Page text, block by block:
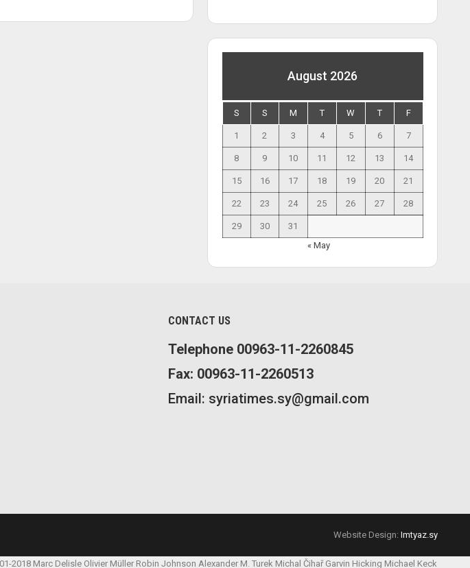
August 2026
S S M T W T F
1 2 3 4 5 6 7
8 9 10 11 12 13 14
15 16 17 18 19 20 21
22 23 24 25 26 27 28
29 30
31
« May
CONTACT US
Telephone 00963-11-2260845
Fax: 00963-11-2260513
Email: syriatimes.sy@gmail.com
Website Design: Imtyaz.sy
2018 Marc Delisle Olivier Müller Robin Johnson Alexander M. Turek Michal Čihař Garvin Hicking Michael Keck